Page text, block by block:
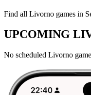
Find all Livorno games in
UPCOMING
No scheduled Livorno